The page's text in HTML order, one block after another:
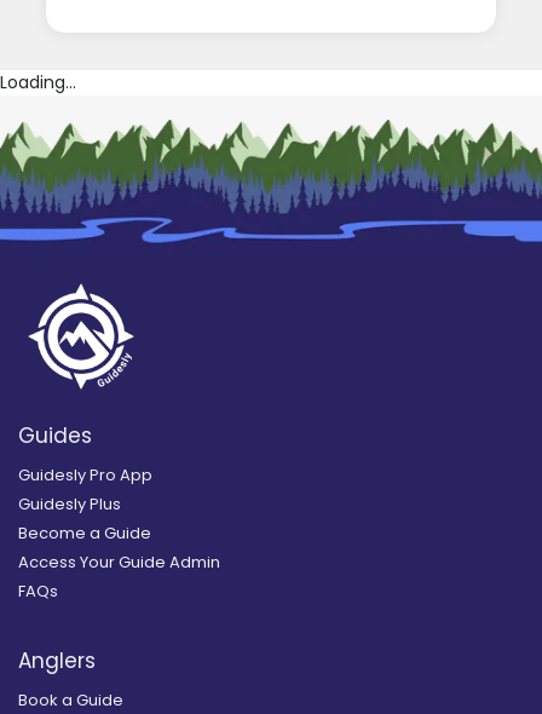
Loading...
Guides
Guidesly Pro App
Guidesly Plus
Become a Guide
Access Your Guide Admin
FAQs
Anglers
Book a Guide